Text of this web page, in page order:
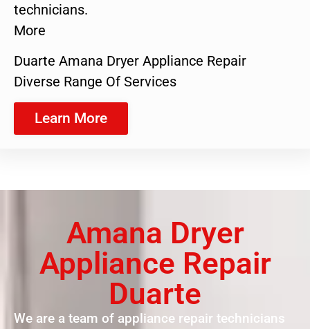
technicians.
More
Duarte Amana Dryer Appliance Repair
Diverse Range Of Services
Learn More
Amana Dryer
Appliance Repair
Duarte
We are a team of appliance repair technicians